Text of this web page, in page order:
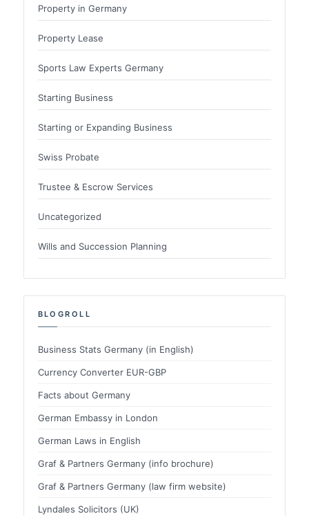
Property in Germany
Property Lease
Sports Law Experts Germany
Starting Business
Starting or Expanding Business
Swiss Probate
Trustee & Escrow Services
Uncategorized
Wills and Succession Planning
BLOGROLL
Business Stats Germany (in English)
Currency Converter EUR-GBP
Facts about Germany
German Embassy in London
German Laws in English
Graf & Partners Germany (info brochure)
Graf & Partners Germany (law firm website)
Lyndales Solicitors (UK)